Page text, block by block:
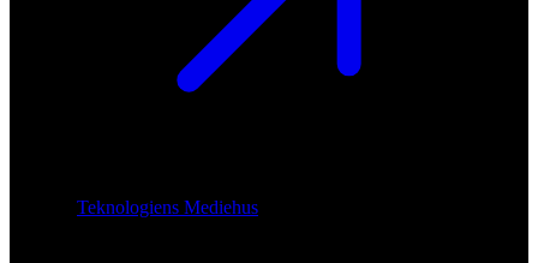
Teknologiens Mediehus